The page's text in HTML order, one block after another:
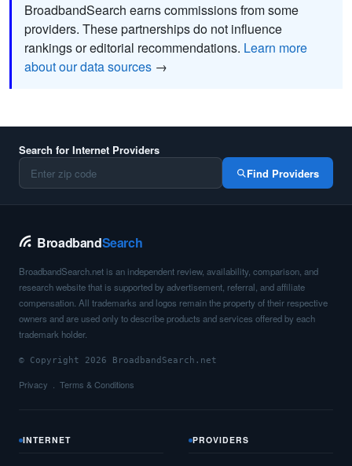
BroadbandSearch earns commissions from some
providers. These partnerships do not influence
rankings or editorial recommendations. Learn more
about our data sources →
Search for Internet Providers
Find Providers
BroadbandSearch
BroadbandSearch.net is an independent review, availability, comparison, and
research website that is supported by advertisement, referral, and affiliate
compensation. All trademarks and logos remain the property of their respective
owners and are used only to describe products and services offered by each
trademark holder.
© Copyright 2026 BroadbandSearch.net
Privacy Terms & Conditions
INTERNET PROVIDERS